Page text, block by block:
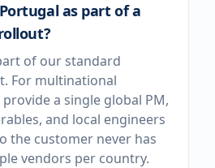
as part of a
of our standard
For multinational
a single global PM,
and local engineers
the customer never has
vendors per country.